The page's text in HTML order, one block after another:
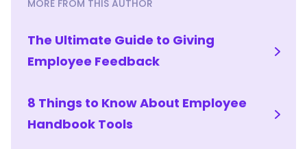
MORE FROM THIS AUTHOR
The Ultimate Guide to Giving
Employee Feedback
8 Things to Know About Employee
Handbook Tools